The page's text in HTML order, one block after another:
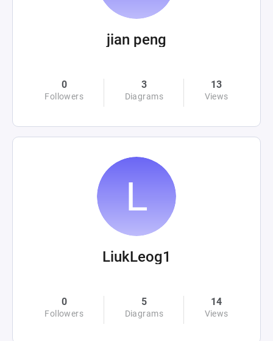
jian peng
0
Followers
3
Diagrams
13
Views
LiukLeog1
0
Followers
5
Diagrams
14
Views